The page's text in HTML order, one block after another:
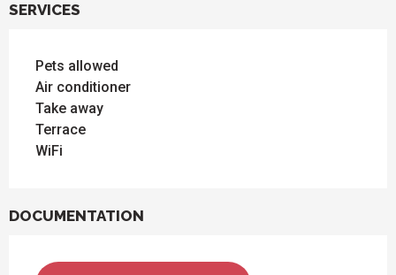
SERVICES
Pets allowed
Air conditioner
Take away
Terrace
WiFi
DOCUMENTATION